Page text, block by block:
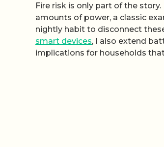
Fire risk is only part of the
amounts of power, a classic
nightly habit to disconnect
smart devices, I also extend
implications for households